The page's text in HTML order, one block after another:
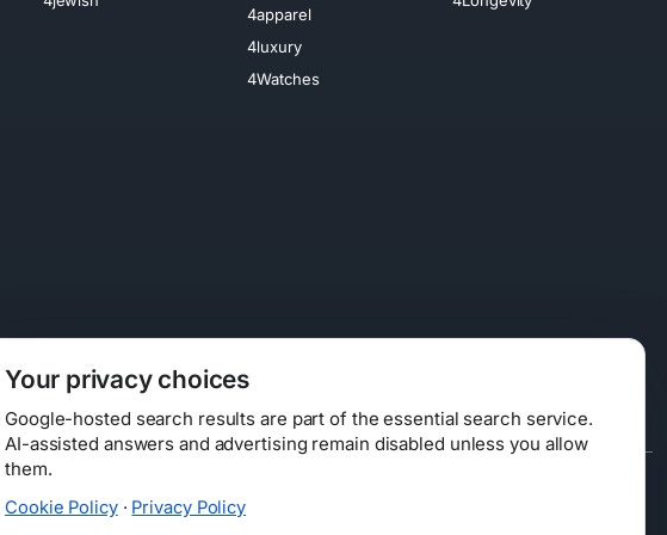
4apparel
4luxury
4Watches
Your privacy choices
Google-hosted search results are part of the essential search service.
AI-assisted answers and advertising remain disabled unless you allow
them.
Cookie Policy· Privacy Policy